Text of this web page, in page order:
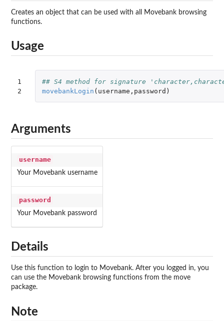
Creates an object that can be used with all Movebank browsing
functions.
Usage
1
2
## S4 method for signature
movebankLogin ( username , password )
Arguments
username
Your Movebank username
password
Your Movebank password
Details
Use this function to login to Movebank. After you logged in, you
can use the Movebank browsing functions from the move
package.
Note